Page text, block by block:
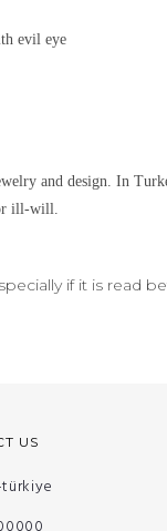
evil eye
and design. In
ill-will.
if it is
US